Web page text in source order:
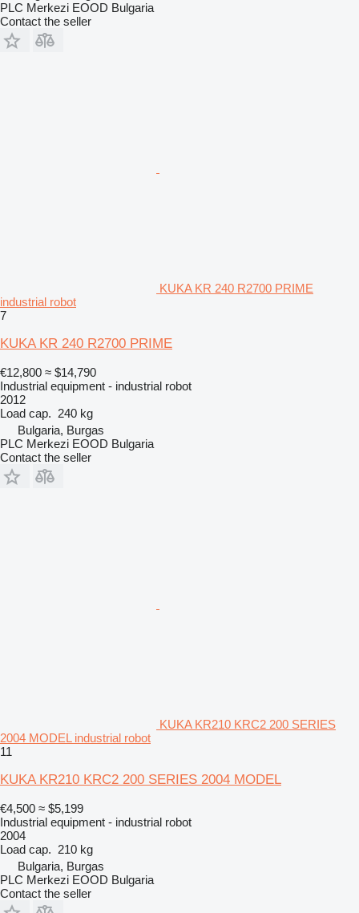
PLC Merkezi EOOD Bulgaria
Contact the seller
KUKA KR 240 R2700 PRIME
industrial robot
7
KUKA KR 240 R2700 PRIME
€12,800 ≈ $14,790
Industrial equipment - industrial robot
2012
Load cap. 240 kg
Bulgaria, Burgas
PLC Merkezi EOOD Bulgaria
Contact the seller
KUKA KR210 KRC2 200 SERIES
2004 MODEL industrial robot
11
KUKA KR210 KRC2 200 SERIES 2004 MODEL
€4,500 ≈ $5,199
Industrial equipment - industrial robot
2004
Load cap. 210 kg
Bulgaria, Burgas
PLC Merkezi EOOD Bulgaria
Contact the seller